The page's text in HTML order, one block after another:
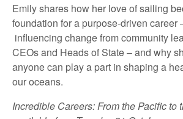
Emilyshares how her love of sailing
foundation for a purpose-driven career
influencing changefrom community
CEOs and Heads of State– and why
anyone can play a part in shaping a
our oceans.
Incredible Careers: From the Pacific to